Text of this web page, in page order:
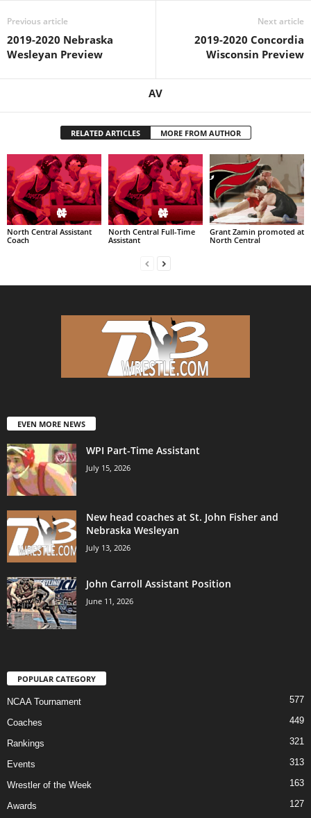
Previous article
2019-2020 Nebraska
Wesleyan Preview
Next article
2019-2020 Concordia
Wisconsin Preview
AV
RELATED ARTICLES MORE FROM AUTHOR
North Central Assistant
Coach
North Central Full-Time
Assistant
Grant Zamin promoted at
North Central
EVEN MORE NEWS
WPI Part-Time Assistant
July 15, 2026
New head coaches at St. John Fisher and
Nebraska Wesleyan
July 13, 2026
John Carroll Assistant Position
June 11, 2026
POPULAR CATEGORY
NCAA Tournament 577
Coaches 449
Rankings 321
Events 313
Wrestler of the Week 163
Awards 127